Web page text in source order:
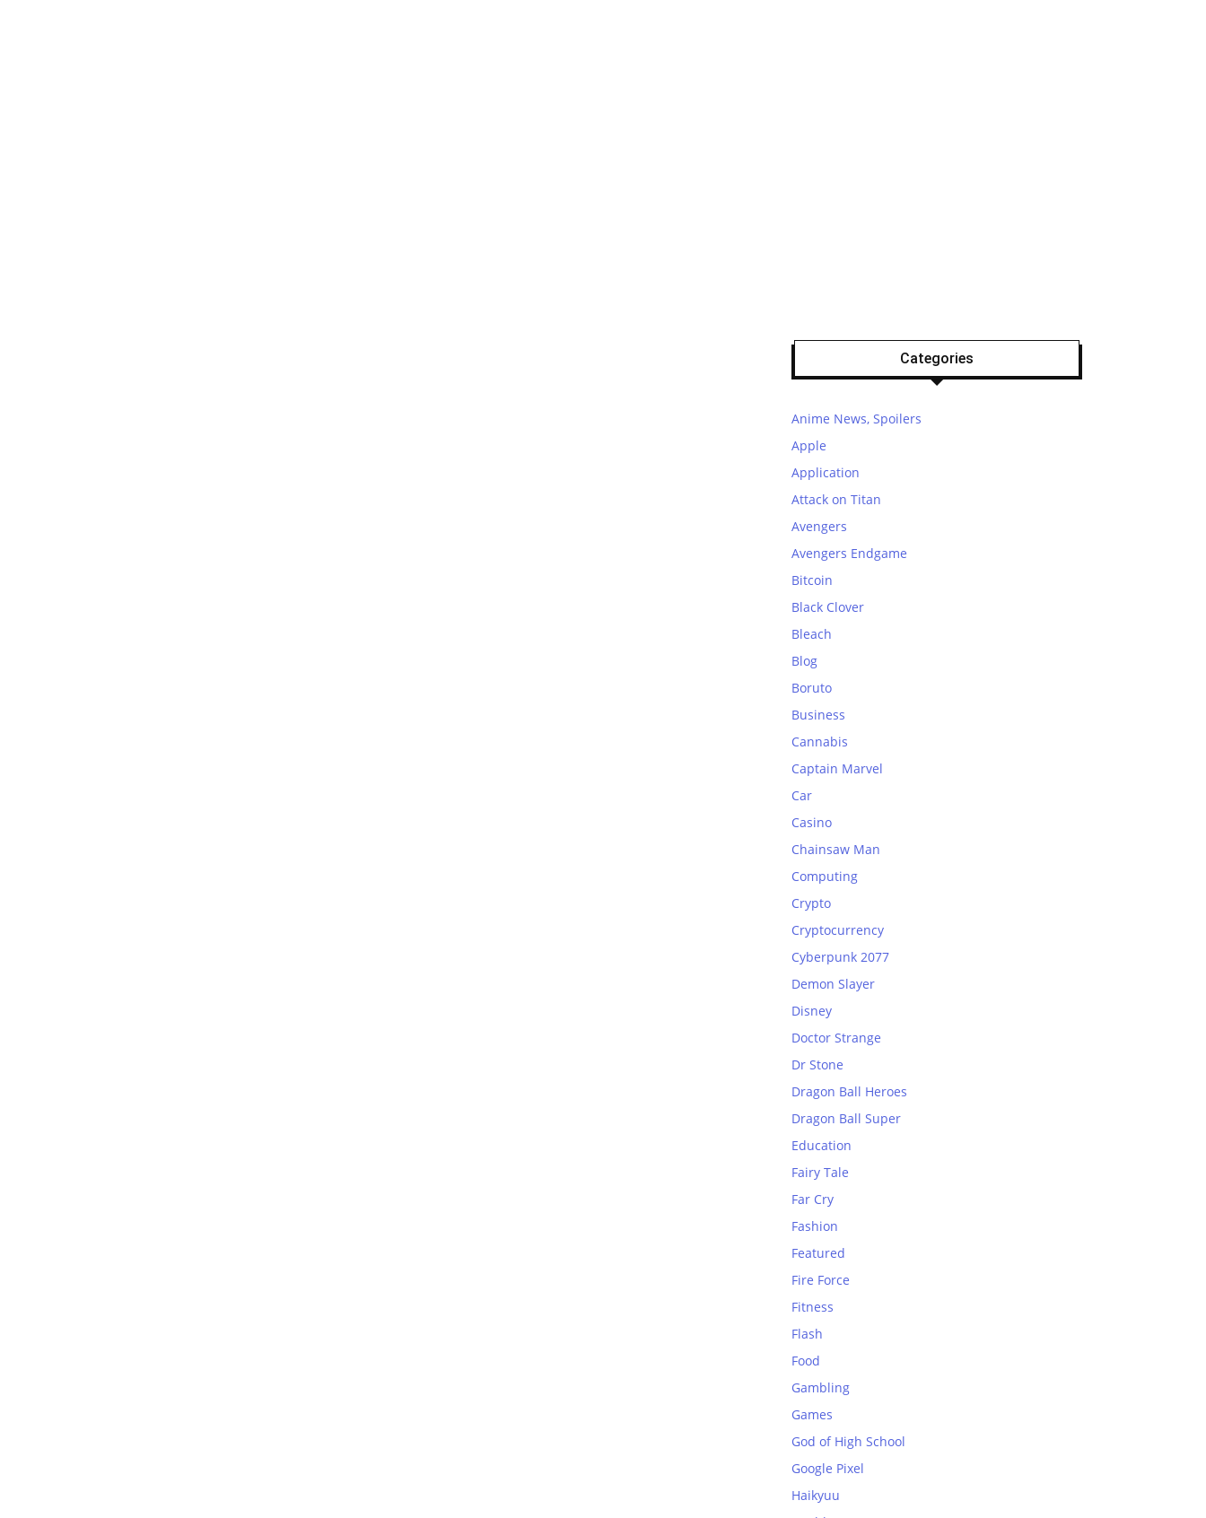
Categories
Anime News, Spoilers
Apple
Application
Attack on Titan
Avengers
Avengers Endgame
Bitcoin
Black Clover
Bleach
Blog
Boruto
Business
Cannabis
Captain Marvel
Car
Casino
Chainsaw Man
Computing
Crypto
Cryptocurrency
Cyberpunk 2077
Demon Slayer
Disney
Doctor Strange
Dr Stone
Dragon Ball Heroes
Dragon Ball Super
Education
Fairy Tale
Far Cry
Fashion
Featured
Fire Force
Fitness
Flash
Food
Gambling
Games
God of High School
Google Pixel
Haikyuu